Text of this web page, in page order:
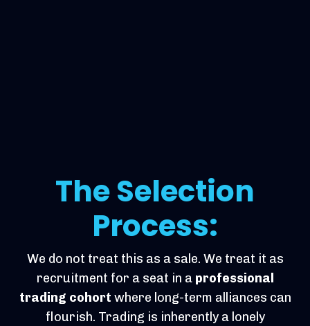
The Selection
Process:
We do not treat this as a sale. We treat it as
recruitment for a seat in a professional
trading cohort where long-term alliances can
flourish. Trading is inherently a lonely